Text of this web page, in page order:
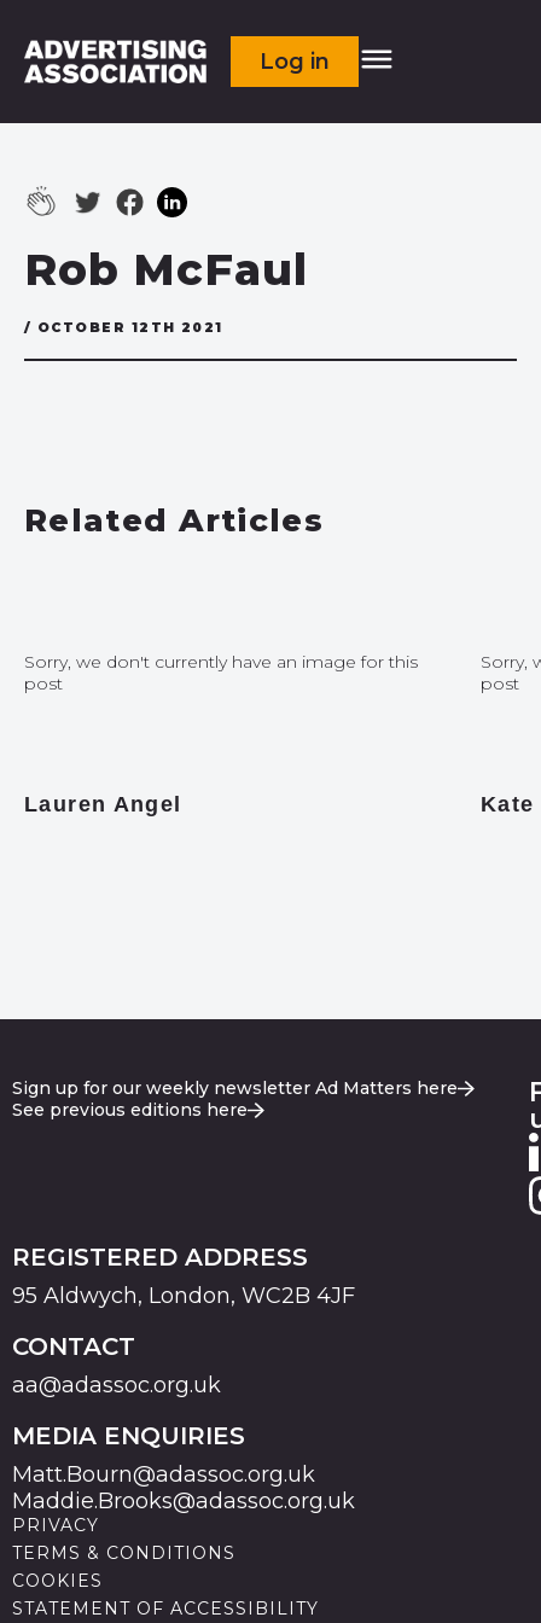
Log in
Rob McFaul
/ OCTOBER 12TH 2021
Related Articles
Sorry, we don't currently have an image for this
post
Lauren Angel
Sorry,
post
Sign up for our weekly newsletter Ad Matters here
See previous editions here
REGISTERED ADDRESS
95 Aldwych, London, WC2B 4JF
CONTACT
aa@adassoc.org.uk
MEDIA ENQUIRIES
Matt.Bourn@adassoc.org.uk
Maddie.Brooks@adassoc.org.uk
PRIVACY
TERMS & CONDITIONS
COOKIES
STATEMENT OF ACCESSIBILITY